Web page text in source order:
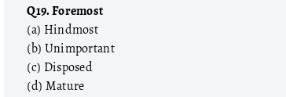
Q19. Foremost
(a) Hindmost
(b) Unimportant
(c) Disposed
(d) Mature